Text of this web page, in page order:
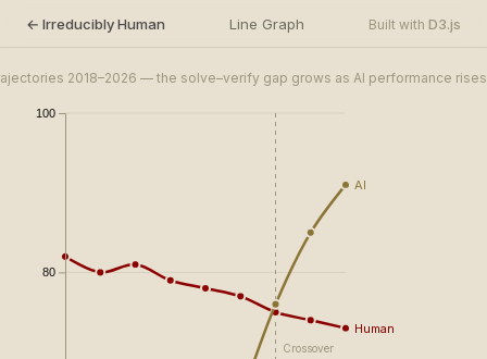
← Irreducibly Human Line Graph Built with D3.js
Crossover
Human
​AI
80
100
2018–2026 — the solve–verify gap grows as AI performance rises